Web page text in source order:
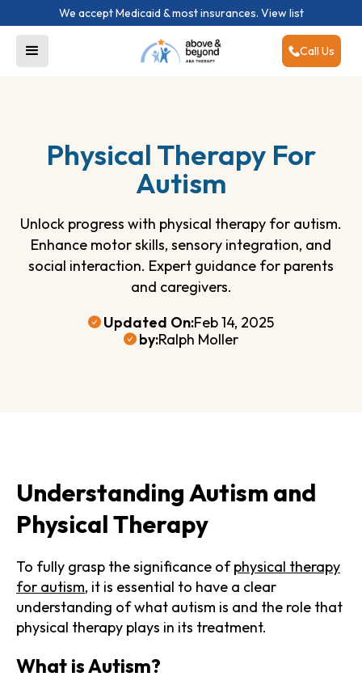
We accept Medicaid & most insurances. View list
Call Us
Physical Therapy For
Autism
Unlock progress with physical therapy for autism.
Enhance motor skills, sensory integration, and
social interaction. Expert guidance for parents
and caregivers.
Updated On:Feb 14, 2025
by:Ralph Moller
Understanding Autism and
Physical Therapy
To fully grasp the significance ofphysical therapy
for autism, it is essential to have a clear
understanding of what autism is and the role that
physical therapy plays in its treatment.
What is Autism?